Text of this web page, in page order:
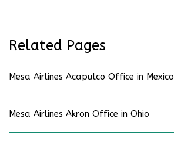
Related Pages
Mesa Airlines Acapulco Office in Mexico
Mesa Airlines Akron Office in Ohio